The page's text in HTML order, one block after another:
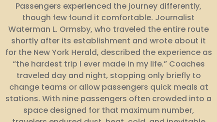
Passengers experienced the journey differently,
though few found it comfortable. Journalist
Waterman L. Ormsby, who traveled the entire route
shortly after its establishment and wrote about it
for the New York Herald, described the experience as
“the hardest trip I ever made in my life.” Coaches
traveled day and night, stopping only briefly to
change teams or allow passengers quick meals at
stations. With nine passengers often crowded into a
space designed for that maximum number,